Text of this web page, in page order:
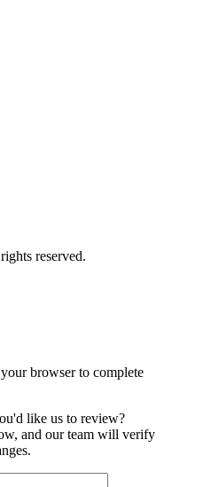
reserved.
browser to complete
like us to review?
and our team will verify